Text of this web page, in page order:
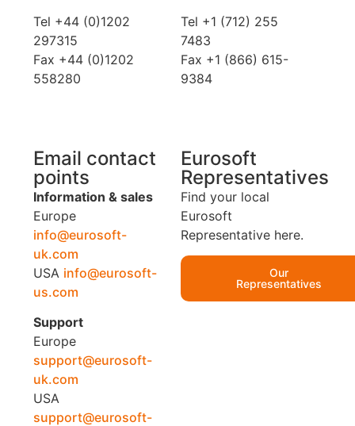
Tel +44 (0)1202
297315
Fax +44 (0)1202
558280
Tel +1 (712) 255
7483
Fax +1 (866) 615-
9384
Email contact
points
Information & sales
Europe
info@eurosoft-
uk.com
USA info@eurosoft-
us.com
Support
Europe
support@eurosoft-
uk.com
USA
support@eurosoft-
Eurosoft
Representatives
Find your local
Eurosoft
Representative here.
Our
Representatives